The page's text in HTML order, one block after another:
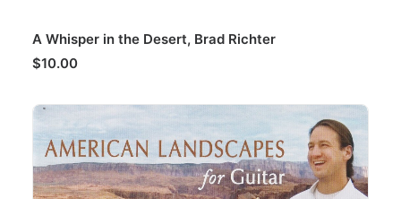
A Whisper in the Desert, Brad Richter
$10.00